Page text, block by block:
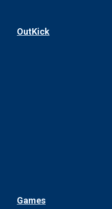
OutKick
Games